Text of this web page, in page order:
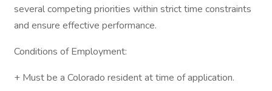
several competing priorities within strict time constraints
and ensure effective performance.
Conditions of Employment:
+ Must be a Colorado resident at time of application.